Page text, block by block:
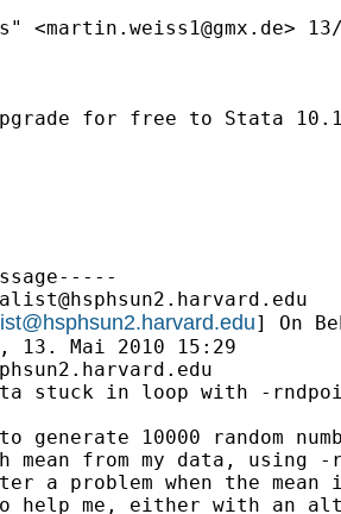
<martin.weiss1@gmx.de>
for free to Stata
] On
13. Mai 2010 15:29
stuck in loop with -
generate 10000 random
from my data, using
a problem when the
help me, either with an